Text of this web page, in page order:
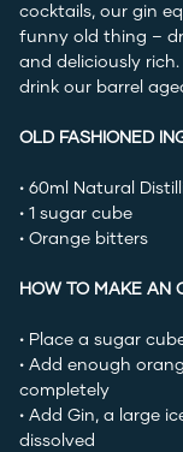
cocktails, our gin
funny old thing –
and deliciously
drink our barrel
OLD FASHIONED
• 60ml
Natural
• 1 sugar cube
• Orange bitters
HOW TO MAKE AN
• Place a sugar
• Add enough
completely
• Add Gin, a large
dissolved